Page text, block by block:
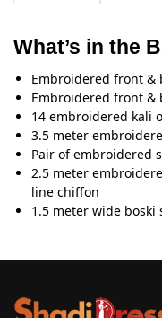
What’s in the
Embroidered front &
Embroidered front &
14 embroidered kali
3.5 meter
Pair of embroidered
2.5 meter
line chiffon
1.5 meter wide